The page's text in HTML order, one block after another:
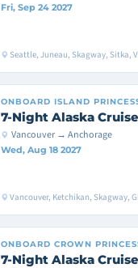
Fri, Sep 24 2027
Seattle, Juneau, Skagway, Sitka,
ONBOARD ISLAND
7-Night Alaska Cruise
Vancouver → Anchorage
Wed, Aug 18 2027
Vancouver, Ketchikan, Skagway,
ONBOARD CROWN
7-Night Alaska Cruise